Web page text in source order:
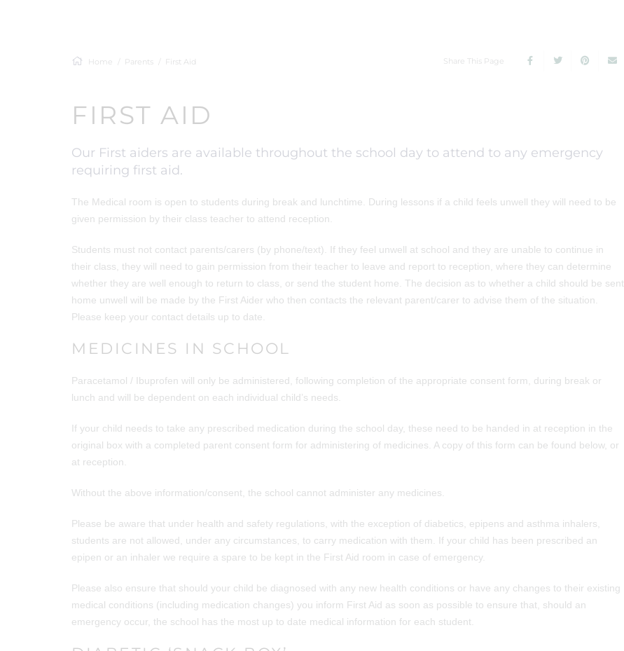
Home Parents First Aid Share This Page
FIRST AID
Our First aiders are available throughout the school day to attend to any emergency
requiring first aid.
The Medical room is open to students during break and lunchtime. During lessons if a child feels unwell they will need to be
given permission by their class teacher to attend reception.
Students must not contact parents/carers (by phone/text). If they feel unwell at school and they are unable to continue in
their class, they will need to gain permission from their teacher to leave and report to reception, where they can determine
whether they are well enough to return to class, or send the student home. The decision as to whether a child should be sent
home unwell will be made by the First Aider who then contacts the relevant parent/carer to advise them of the situation.
Please keep your contact details up to date.
MEDICINES IN SCHOOL
Paracetamol / Ibuprofen will only be administered, following completion of the appropriate consent form, during break or
lunch and will be dependent on each individual child’s needs.
If your child needs to take any prescribed medication during the school day, these need to be handed in at reception in the
original box with a completed parent consent form for administering of medicines. A copy of this form can be found below, or
at reception.
Without the above information/consent, the school cannot administer any medicines.
Please be aware that under health and safety regulations, with the exception of diabetics, epipens and asthma inhalers,
students are not allowed, under any circumstances, to carry medication with them. If your child has been prescribed an
epipen or an inhaler we require a spare to be kept in the First Aid room in case of emergency.
Please also ensure that should your child be diagnosed with any new health conditions or have any changes to their existing
medical conditions (including medication changes) you inform First Aid as soon as possible to ensure that, should an
emergency occur, the school has the most up to date medical information for each student.